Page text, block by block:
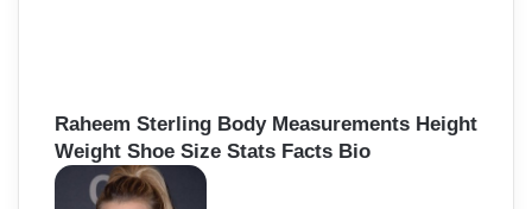
Raheem Sterling Body Measurements Height
Weight Shoe Size Stats Facts Bio